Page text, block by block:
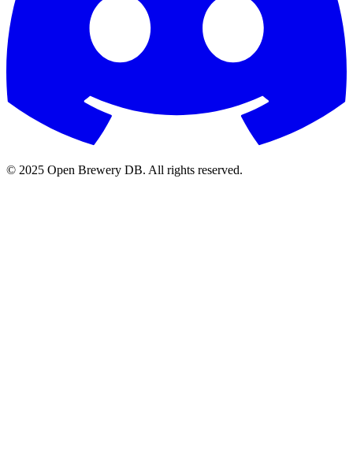
© 2025 Open Brewery DB. All rights reserved.